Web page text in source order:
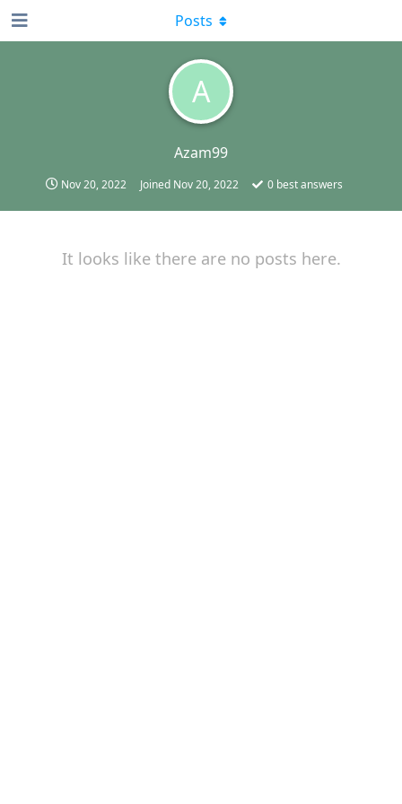
A
Azam99
Nov 20, 2022 Joined Nov 20, 2022 0 best answers
Posts
It looks like there are no posts here.